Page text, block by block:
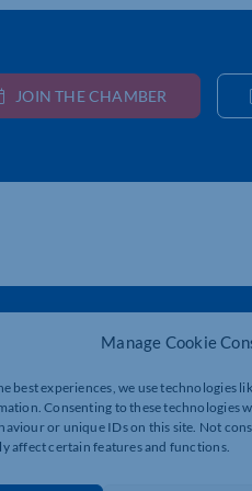
Manage Cookie
best experiences, we use technologies
Consenting to these technologies
or unique IDs on this site. Not
affect certain features and functions.
JOIN THE CHAMBER
Lockgates
Northampton,
01604